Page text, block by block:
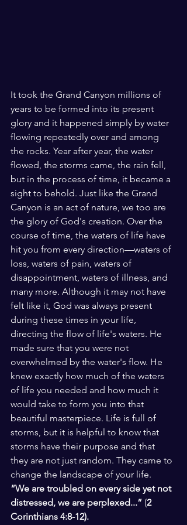
It took the Grand Canyon millions of
years to be formed into its present
glory and it happened simply by water
flowing repeatedly over and among
the rocks. Year after year, the water
flowed, the storms came, the rain fell,
but in the process of time, it became a
sight to behold. Just like the Grand
Canyon is an act of nature, we too are
the glory of God's creation. Over the
course of time, the waters of life have
hit you from every direction—waters of
loss, waters of pain, waters of
disappointment, waters of illness, and
many more. Although it may not have
felt like it, God was always present
during these times in your life,
directing the flow of life's waters. He
made sure that you were not
overwhelmed by the water's flow. He
knew exactly how much of the waters
of life you needed and how much it
would take to form you into that
beautiful masterpiece. Life is full of
storms, but it is helpful to know that
storms have their purpose and that
they are not just random. They came to
change the landscape of your life.
“We are troubled on every side yet not
distressed, we are perplexed...” (2
Corinthians 4:8-12).